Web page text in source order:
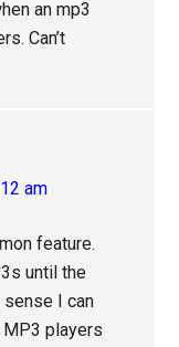
an mp3
Can’t
am
feature.
until the
sense I can
players